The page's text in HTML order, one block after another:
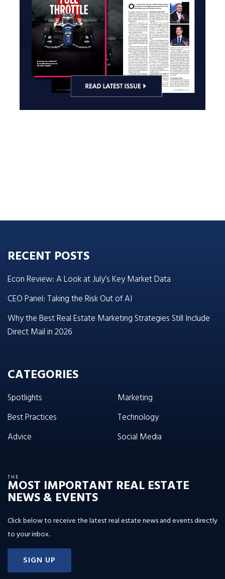
RECENT POSTS
Econ Review: A Look at July’s Key Market Data
CEO Panel: Taking the Risk Out of AI
Why the Best Real Estate Marketing Strategies Still Include
Direct Mail in 2026
CATEGORIES
Spotlights
Best Practices
Advice
Marketing
Technology
Social Media
THE
MOST IMPORTANT REAL ESTATE
NEWS & EVENTS
Click below to receive the latest real estate news and events directly
to your inbox.
SIGN UP